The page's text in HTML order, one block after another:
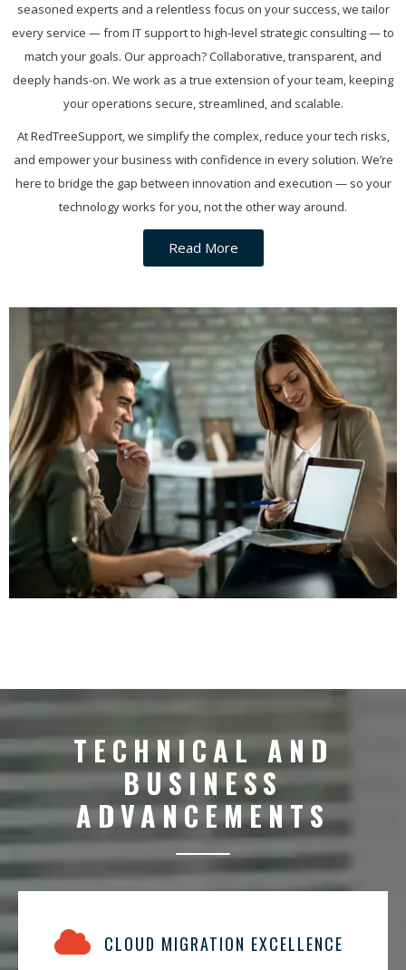
seasoned experts and a relentless focus on your success, we tailor
every service — from IT support to high-level strategic consulting — to
match your goals. Our approach? Collaborative, transparent, and
deeply hands-on. We work as a true extension of your team, keeping
your operations secure, streamlined, and scalable.
At RedTreeSupport, we simplify the complex, reduce your tech risks,
and empower your business with confidence in every solution. We’re
here to bridge the gap between innovation and execution — so your
technology works for you, not the other way around.
Read More
TECHNICAL AND
BUSINESS
ADVANCEMENTS
CLOUD MIGRATION EXCELLENCE